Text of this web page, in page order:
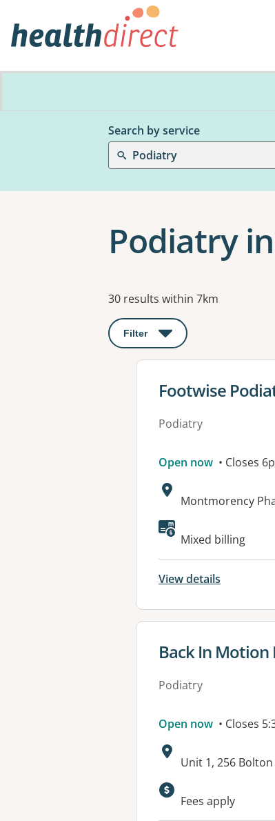
Search by service
Podiatry
Podiatry
Results
30 results within 7km
Filter : This will open a modal
View details for
Footwise
Podiatry
Open now • Closes
Address:
Montmorency
Mixed billing
View details
View details for
Back In Motion
Podiatry
Open now • Closes
Address:
Unit 1, 256 Bolton
Available
Fees apply